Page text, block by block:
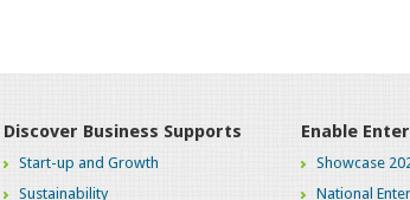
Discover Business Supports
Start-up and Growth
Sustainability
Enable
Showcase
National